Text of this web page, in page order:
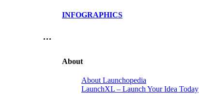
INFOGRAPHICS
…
About
About Launchopedia
LaunchXL – Launch Your Idea Today